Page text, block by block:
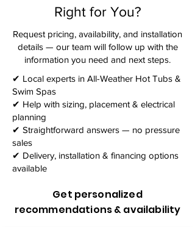
Right for You?
Request pricing, availability, and installation
details — our team will follow up with the
information you need and next steps.​
✔ Local experts in All-Weather Hot Tubs &
Swim Spas
✔ Help with sizing, placement & electrical
planning
✔ Straightforward answers — no pressure
sales
✔ Delivery, installation & financing options
available
Get personalized
recommendations & availability